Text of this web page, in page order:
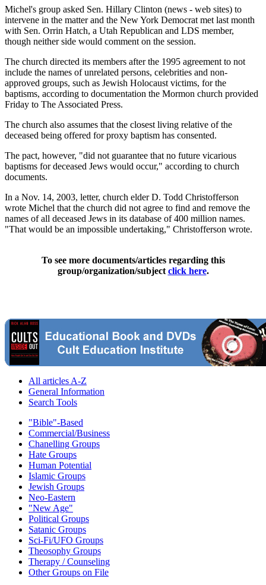
Michel's group asked Sen. Hillary Clinton (news - web sites) to
intervene in the matter and the New York Democrat met last month
with Sen. Orrin Hatch, a Utah Republican and LDS member,
though neither side would comment on the session.
The church directed its members after the 1995 agreement to not
include the names of unrelated persons, celebrities and non-
approved groups, such as Jewish Holocaust victims, for the
baptisms, according to documentation the Mormon church provided
Friday to The Associated Press.
The church also assumes that the closest living relative of the
deceased being offered for proxy baptism has consented.
The pact, however, "did not guarantee that no future vicarious
baptisms for deceased Jews would occur," according to church
documents.
In a Nov. 14, 2003, letter, church elder D. Todd Christofferson
wrote Michel that the church did not agree to find and remove the
names of all deceased Jews in its database of 400 million names.
"That would be an impossible undertaking," Christofferson wrote.
To see more documents/articles regarding this
group/organization/subject click here.
All articles A-Z
General Information
Search Tools
"Bible"-Based
Commercial/Business
Chanelling Groups
Hate Groups
Human Potential
Islamic Groups
Jewish Groups
Neo-Eastern
"New Age"
Political Groups
Satanic Groups
Sci-Fi/UFO Groups
Theosophy Groups
Therapy / Counseling
Other Groups on File